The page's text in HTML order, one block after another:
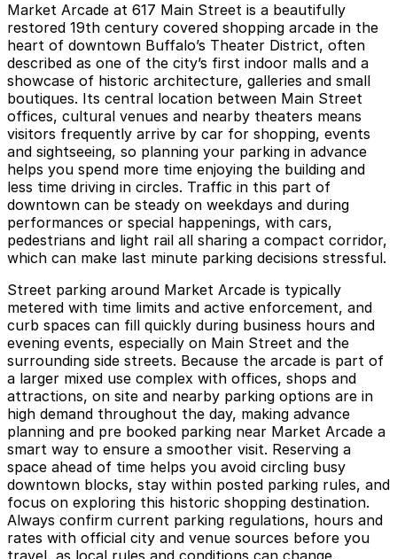
Market Arcade at 617 Main Street is a beautifully
restored 19th century covered shopping arcade in the
heart of downtown Buffalo’s Theater District, often
described as one of the city’s first indoor malls and a
showcase of historic architecture, galleries and small
boutiques. Its central location between Main Street
offices, cultural venues and nearby theaters means
visitors frequently arrive by car for shopping, events
and sightseeing, so planning your parking in advance
helps you spend more time enjoying the building and
less time driving in circles. Traffic in this part of
downtown can be steady on weekdays and during
performances or special happenings, with cars,
pedestrians and light rail all sharing a compact corridor,
which can make last minute parking decisions stressful.
Street parking around Market Arcade is typically
metered with time limits and active enforcement, and
curb spaces can fill quickly during business hours and
evening events, especially on Main Street and the
surrounding side streets. Because the arcade is part of
a larger mixed use complex with offices, shops and
attractions, on site and nearby parking options are in
high demand throughout the day, making advance
planning and pre booked parking near Market Arcade a
smart way to ensure a smoother visit. Reserving a
space ahead of time helps you avoid circling busy
downtown blocks, stay within posted parking rules, and
focus on exploring this historic shopping destination.
Always confirm current parking regulations, hours and
rates with official city and venue sources before you